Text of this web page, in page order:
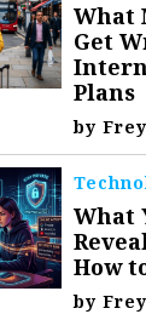
What
Get
Plans
by
What
How
by